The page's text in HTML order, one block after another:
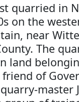
quarried in
on the
near
The
land
of
master